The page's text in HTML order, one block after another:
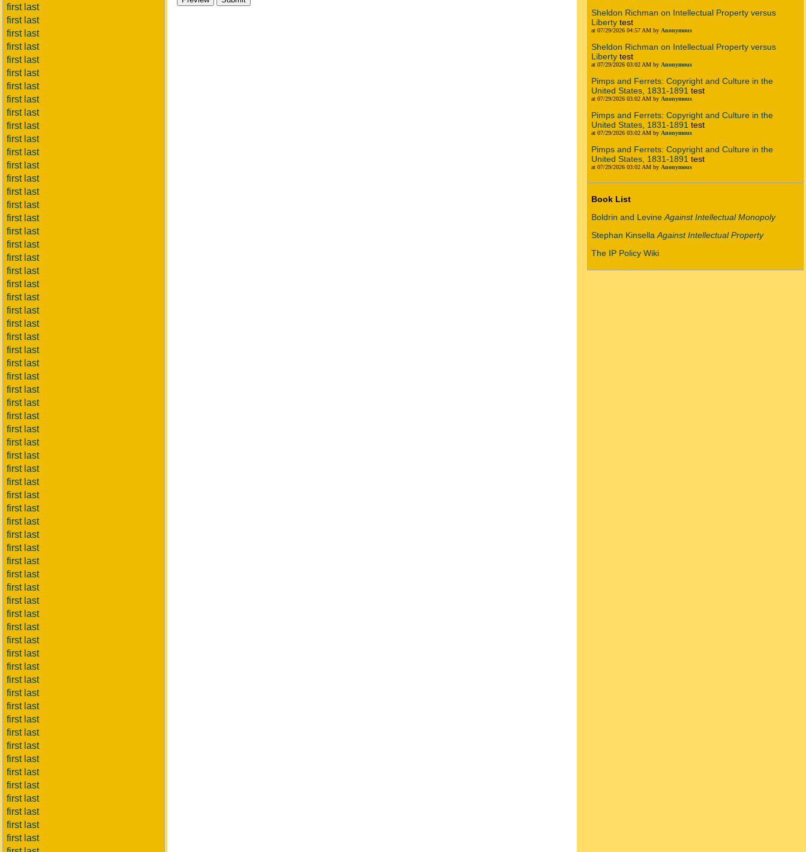
first last
first last
first last
first last
first last
first last
first last
first last
first last
first last
first last
first last
first last
first last
first last
first last
first last
first last
first last
first last
first last
first last
first last
first last
first last
first last
first last
first last
first last
first last
first last
first last
first last
first last
first last
first last
first last
first last
first last
first last
first last
first last
first last
first last
first last
first last
first last
first last
first last
first last
first last
first last
first last
first last
first last
first last
first last
first last
first last
first last
first last
first last
first last
first last
Sheldon Richman on Intellectual Property versus
Liberty test
at 07/29/2026 04:57 AM by Anonymous
Sheldon Richman on Intellectual Property versus
Liberty test
at 07/29/2026 03:02 AM by Anonymous
Pimps and Ferrets: Copyright and Culture in the
United States, 1831-1891 test
at 07/29/2026 03:02 AM by Anonymous
Pimps and Ferrets: Copyright and Culture in the
United States, 1831-1891 test
at 07/29/2026 03:02 AM by Anonymous
Pimps and Ferrets: Copyright and Culture in the
United States, 1831-1891 test
at 07/29/2026 03:02 AM by Anonymous
Book List
Boldrin and Levine Against Intellectual Monopoly
Stephan Kinsella Against Intellectual Property
The IP Policy Wiki